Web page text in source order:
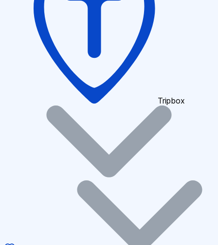
Tripbox